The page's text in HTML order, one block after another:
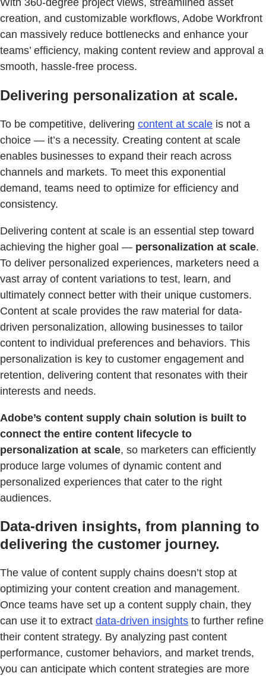
creation, and customizable workflows, Adobe Workfront
can massively reduce bottlenecks and enhance your
teams’ efficiency, making content review and approval a
smooth, hassle-free process.
Delivering personalization at scale.
To be competitive, delivering content at scale is not a
choice — it’s a necessity. Creating content at scale
enables businesses to expand their reach across
channels and markets. To meet this exponential
demand, teams need to optimize for efficiency and
consistency.
Delivering content at scale is an essential step toward
achieving the higher goal — personalization at scale.
To deliver personalized experiences, marketers need a
vast array of content variations to test, learn, and
ultimately connect better with their unique customers.
Content at scale provides the raw material for data-
driven personalization, allowing businesses to tailor
content to individual preferences and behaviors. This
personalization is key to customer engagement and
retention, delivering content that resonates with their
interests and needs.
Adobe’s content supply chain solution is built to
connect the entire content lifecycle to
personalization at scale, so marketers can efficiently
produce large volumes of dynamic content and
personalized experiences that cater to the right
audiences.
Data-driven insights, from planning to
delivering the customer journey.
The value of content supply chains doesn’t stop at
optimizing your content creation and management.
Once teams have set up a content supply chain, they
can use it to extract data-driven insights to further refine
their content strategy. By analyzing past content
performance, customer behaviors, and market trends,
you can anticipate which content strategies are more